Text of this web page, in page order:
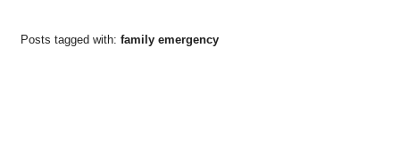
Posts tagged with: family emergency